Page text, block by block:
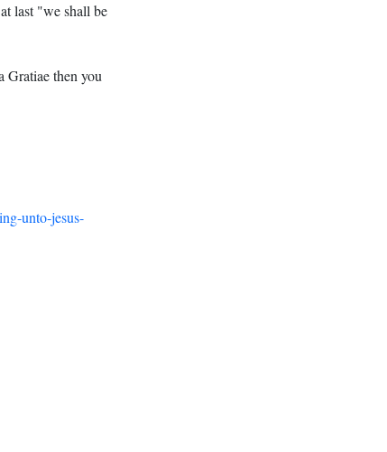
last "we shall be
Gratiae then you
unto-jesus-